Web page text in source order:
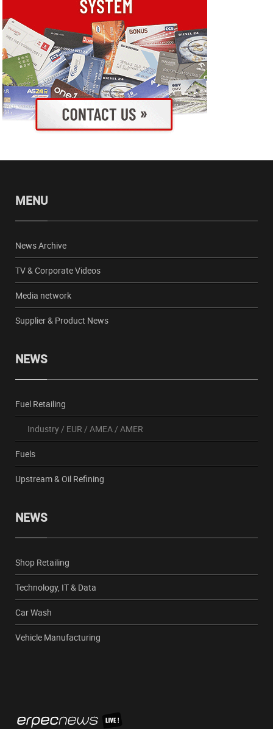
MENU
News Archive
TV & Corporate Videos
Media network
Supplier & Product News
NEWS
Fuel Retailing
Industry/ EUR / AMEA/ AMER
Fuels
Upstream & Oil Refining
NEWS
Shop Retailing
Technology, IT & Data
Car Wash
Vehicle Manufacturing